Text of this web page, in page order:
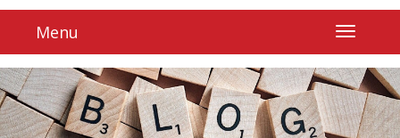
Menu